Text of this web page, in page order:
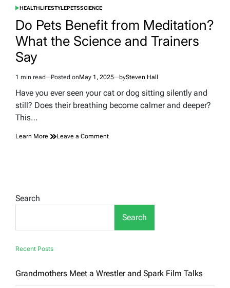
POSTED
HEALTHLIFESTYLEPETSSCIENCE
Do Pets Benefit from Meditation?
What the Science and Trainers
Say
Estimated
read
1 min read Posted onMay 1, 2025 bySteven Hall
Have you ever seen your cat or dog sitting silently and
still? Does their breathing become calmer and deeper?
This…
Learn More Leave a Commenton
Trainers
Search
Search
Recent Posts
Grandmothers Meet a Wrestler and Spark Film Talks